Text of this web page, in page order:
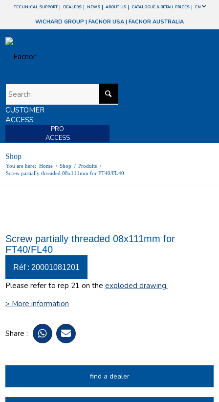
TECHNICAL SUPPORT DEALERS NEWS ABOUT US CATALOGUE & RETAIL PRICES EN
WICHARD GROUP | FACNOR USA | FACNOR AUSTRALIA
CUSTOMER
ACCESS
PRO
ACCESS
Shop
You are here: Home / Shop / Produits /
Screw partially threaded 08x111mm for FT40/FL40
Screw partially threaded 08x111mm for
FT40/FL40
Réf : 20001081201
Please refer to rep 21 on theexploded drawing.
> More information
Share :
find a dealer